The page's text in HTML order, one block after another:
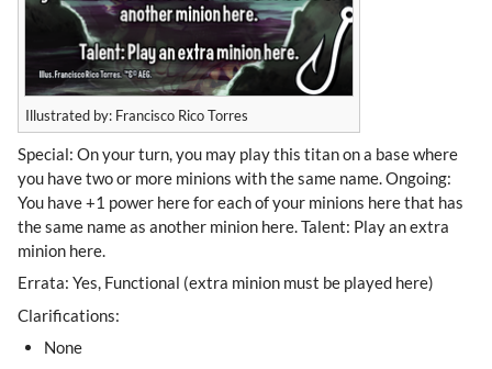
Illustrated by: Francisco Rico Torres
Special: On your turn, you may play this titan on a base where
you have two or more minions with the same name. Ongoing:
You have +1 power here for each of your minions here that has
the same name as another minion here. Talent: Play an extra
minion here.
Errata: Yes, Functional (extra minion must be played here)
Clarifications:
None